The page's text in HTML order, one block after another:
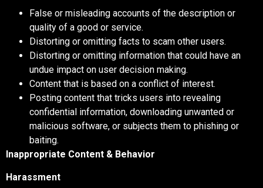
False or misleading accounts of the description or
quality of a good or service.
Distorting or omitting facts to scam other users.
Distorting or omitting information that could have an
undue impact on user decision making.
Content that is based on a conflict of interest.
Posting content that tricks users into revealing
confidential information, downloading unwanted or
malicious software, or subjects them to phishing or
baiting.
Inappropriate Content & Behavior
Harassment